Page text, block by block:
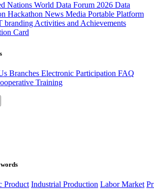
Nations World Data Forum 2026 Data
Hackathon News Media Portable Platform
branding Activities and Achievements
Card
Branches Electronic Participation FAQ
Training
Product Industrial Production Labor Market